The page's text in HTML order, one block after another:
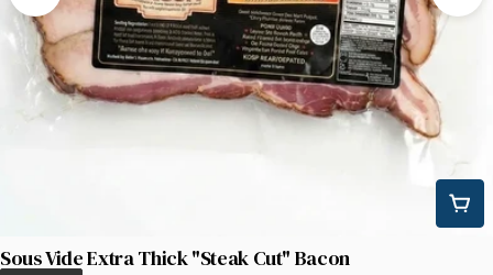
Sous Vide Extra Thick "Steak Cut" Bacon